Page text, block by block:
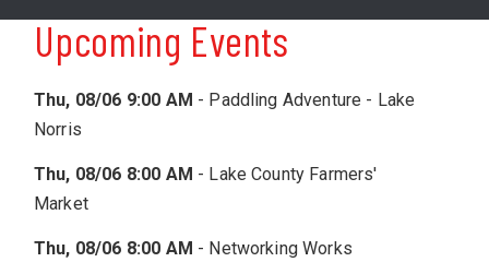
Upcoming Events
Thu, 08/06 9:00 AM - Paddling Adventure - Lake
Norris
Thu, 08/06 8:00 AM - Lake County Farmers'
Market
Thu, 08/06 8:00 AM - Networking Works